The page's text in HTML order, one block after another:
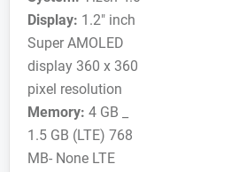
Display: 1.2" inch
Super AMOLED
display 360 x 360
pixel resolution
Memory: 4 GB _
1.5 GB (LTE) 768
MB- None LTE